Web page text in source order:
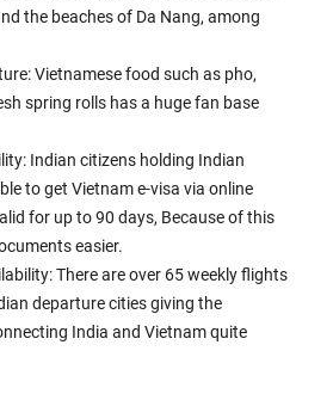
the beaches of Da Nang, among
Vietnamese food such as pho,
spring rolls has a huge fan base
Indian citizens holding Indian
to get Vietnam e-visa via online
for up to 90 days, Because of this
easier.
There are over 65 weekly flights
departure cities giving the
India and Vietnam quite